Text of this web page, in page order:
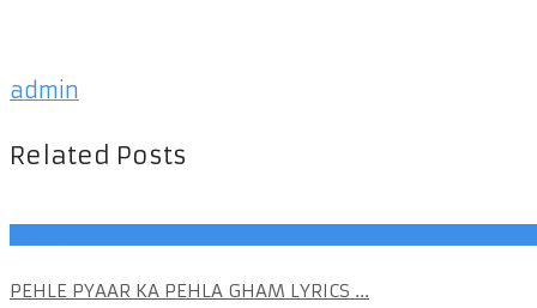
admin
Related Posts
PEHLE PYAAR KA PEHLA GHAM LYRICS ...